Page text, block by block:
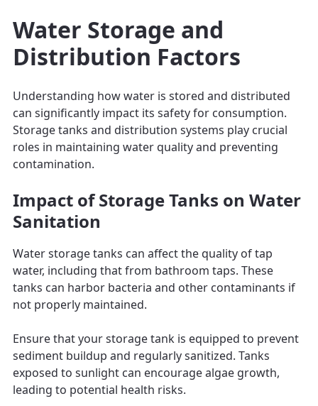
Water Storage and
Distribution Factors
Understanding how water is stored and distributed
can significantly impact its safety for consumption.
Storage tanks and distribution systems play crucial
roles in maintaining water quality and preventing
contamination.
Impact of Storage Tanks on Water
Sanitation
Water storage tanks can affect the quality of tap
water, including that from bathroom taps. These
tanks can harbor bacteria and other contaminants if
not properly maintained.
Ensure that your storage tank is equipped to prevent
sediment buildup and regularly sanitized. Tanks
exposed to sunlight can encourage algae growth,
leading to potential health risks.